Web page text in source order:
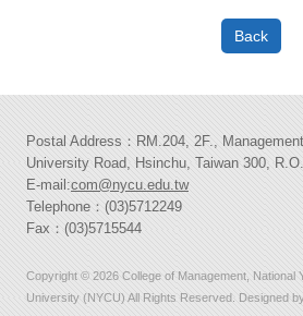
Back
Postal Address：RM.204, 2F.,
University Road, Hsinchu, Taiwan 300,
E-mail:com@nycu.edu.tw
Telephone：(03)5712249
Fax：(03)5715544
Copyright © 2026 College of Management, National
University (NYCU) All Rights Reserved. Designed